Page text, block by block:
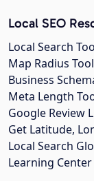
Local SEO
Local Search
Map Radius Tool
Business
Meta Length
Google Review
Get Latitude,
Local Search
Learning Center